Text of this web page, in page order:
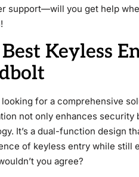
support—will you get help
Keyless
looking for a comprehensive
not only enhances security
It’s a dual-function design
of keyless entry while still
you agree?